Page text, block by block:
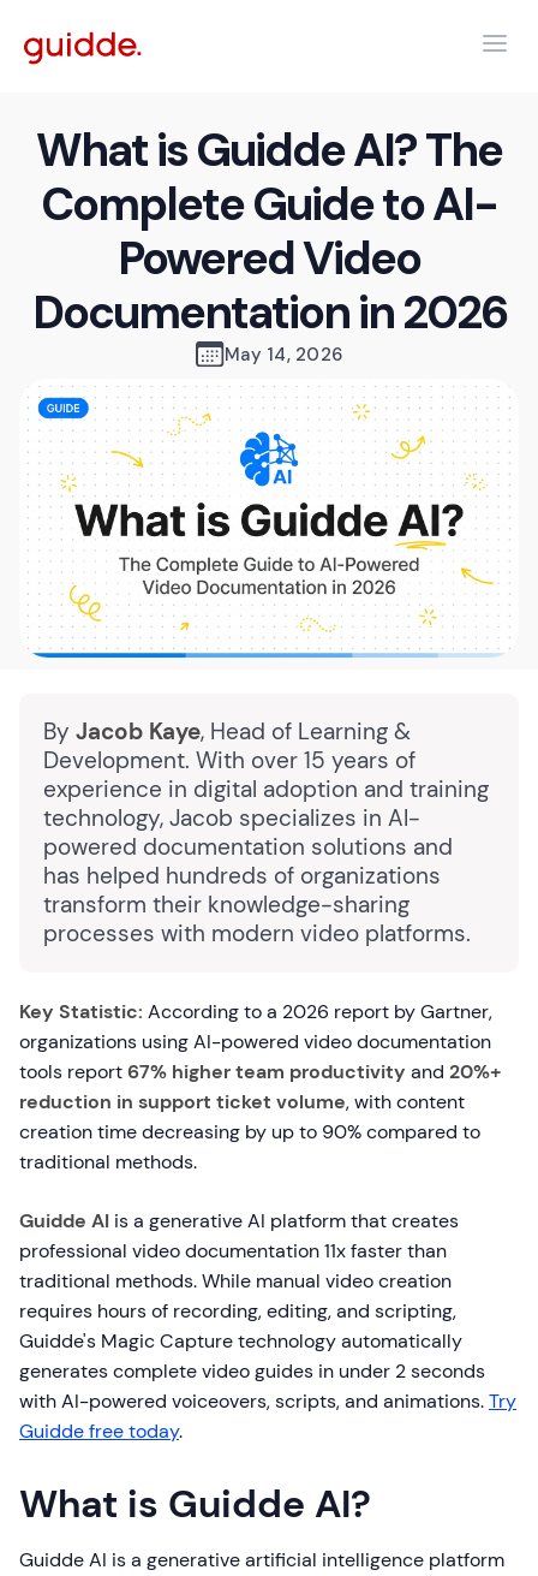
What is Guidde AI? The
Complete Guide to AI-
Powered Video
Documentation in 2026
May 14, 2026
By Jacob Kaye, Head of Learning &
Development. With over 15 years of
experience in digital adoption and training
technology, Jacob specializes in AI-
powered documentation solutions and
has helped hundreds of organizations
transform their knowledge-sharing
processes with modern video platforms.
Key Statistic: According to a 2026 report by Gartner,
organizations using AI-powered video documentation
tools report67% higher team productivity and 20%+
reduction in support ticket volume, with content
creation time decreasing by up to 90% compared to
traditional methods.
Guidde AI is a generative AI platform that creates
professional video documentation 11x faster than
traditional methods. While manual video creation
requires hours of recording, editing, and scripting,
Guidde's Magic Capture technology automatically
generates complete video guides in under 2 seconds
with AI-powered voiceovers, scripts, and animations.Try
Guidde free today.
What is Guidde AI?
Guidde AI is a generative artificial intelligence platform